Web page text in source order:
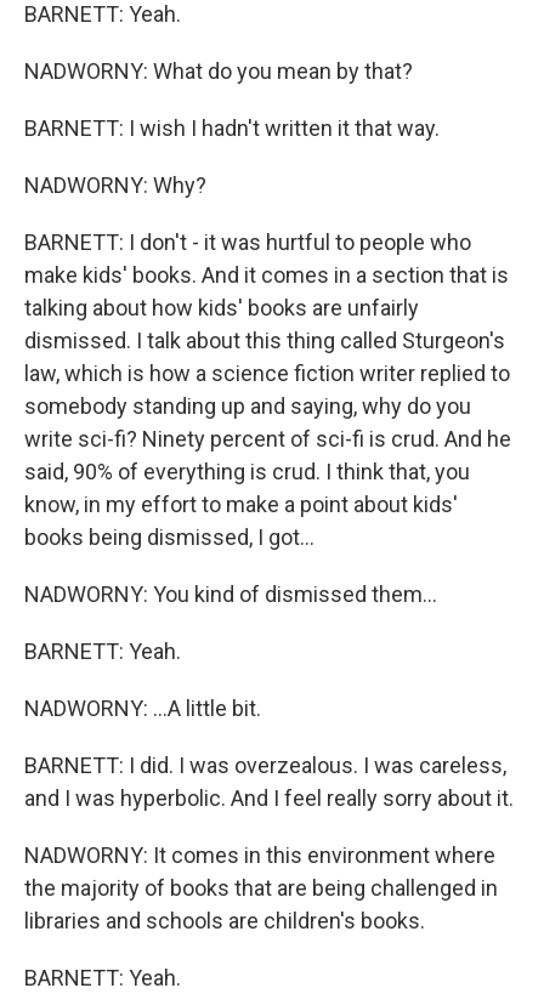
BARNETT: Yeah.
NADWORNY: What do you mean by that?
BARNETT: I wish I hadn't written it that way.
NADWORNY: Why?
BARNETT: I don't - it was hurtful to people who
make kids' books. And it comes in a section that is
talking about how kids' books are unfairly
dismissed. I talk about this thing called Sturgeon's
law, which is how a science fiction writer replied to
somebody standing up and saying, why do you
write sci-fi? Ninety percent of sci-fi is crud. And he
said, 90% of everything is crud. I think that, you
know, in my effort to make a point about kids'
books being dismissed, I got...
NADWORNY: You kind of dismissed them...
BARNETT: Yeah.
NADWORNY: ...A little bit.
BARNETT: I did. I was overzealous. I was careless,
and I was hyperbolic. And I feel really sorry about it.
NADWORNY: It comes in this environment where
the majority of books that are being challenged in
libraries and schools are children's books.
BARNETT: Yeah.